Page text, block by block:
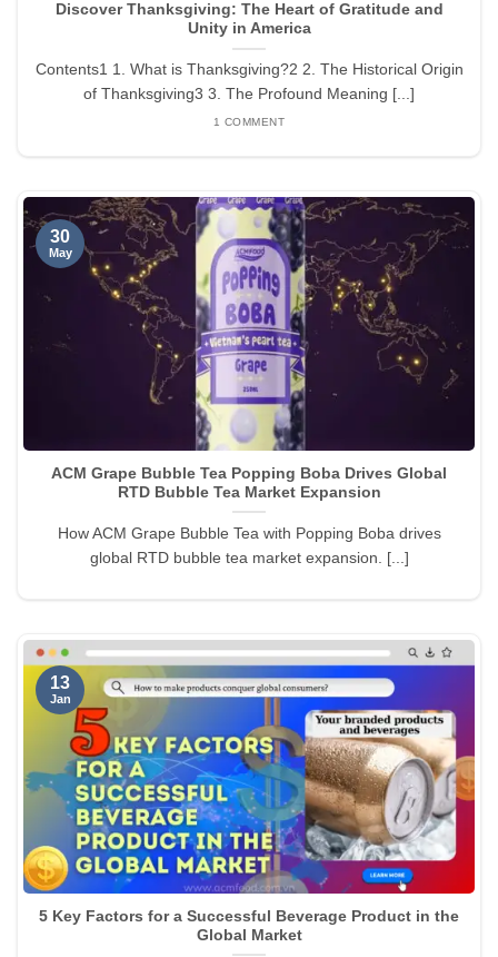
Discover Thanksgiving: The Heart of Gratitude and
Unity in America
Contents1 1. What is Thanksgiving?2 2. The Historical Origin
of Thanksgiving3 3. The Profound Meaning [...]
1 COMMENT
ACM Grape Bubble Tea Popping Boba Drives Global
RTD Bubble Tea Market Expansion
How ACM Grape Bubble Tea with Popping Boba drives
global RTD bubble tea market expansion. [...]
30
May
5 Key Factors for a Successful Beverage Product in the
Global Market
13
Jan